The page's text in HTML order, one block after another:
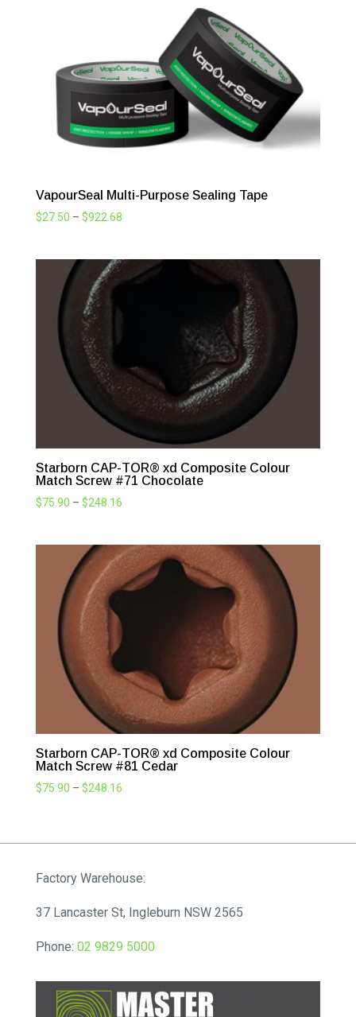
VapourSeal Multi-Purpose Sealing Tape
$27.50 – $922.68Price
through
Starborn CAP-TOR® xd Composite Colour
Match Screw #71 Chocolate
$75.90 – $248.16Price
through
$248.16
Starborn CAP-TOR® xd Composite Colour
Match Screw #81 Cedar
$75.90 – $248.16Price
through
Factory Warehouse:
37 Lancaster St, Ingleburn NSW 2565
Phone: 02 9829 5000